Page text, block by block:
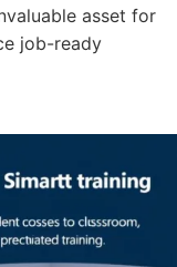
asset for
job-ready